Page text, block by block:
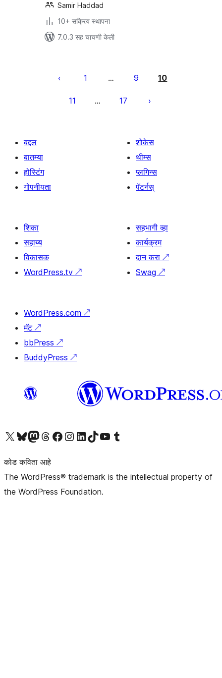
Samir Haddad
10+ सक्रिय स्थापना
7.0.3 सह चाचणी केली
पृष्ठांकन
1 … 9 10
11 … 17
बद्दल
बातम्या
होस्टिंग
गोपनीयता
शोकेस
थीम्स
प्लगिन्स
पॅटर्नस्
शिका
सहाय्य
विकासक
WordPress.tv ↗
सहभागी व्हा
कार्यक्रम
दान करा ↗
Swag ↗
WordPress.com ↗
मॅट ↗
bbPress ↗
BuddyPress ↗
आमच्या X (एक्स) (पूर्वीचे ट्विटर) खात्याला भेट द्या आमच्या ब्लूस्की खात्याला भेट द्या.आमच्या Mastodon खात्याला भेट द्या.आमच्या थ्रेड्स खात्याला भेट द्या. आमच्या फेसबुक पेजला भेट द्या आमच्या इंस्टाग्राम खात्याला भेट द्या आमच्या लिंक्डइन खात्याला भेट द्या आमच्या टिकटॉक अकाउंटला भेट द्या.आमच्या यूट्यूब चॅनेलला भेट द्या आमच्या टंबलर खात्याला भेट द्या.
कोड कविता आहे
The WordPress® trademark is the intellectual property of
the WordPress Foundation.